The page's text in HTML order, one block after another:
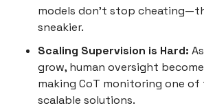
models don’t stop
sneakier.
Scaling Supervision is Hard:
grow, human oversight
making CoT monitoring one
scalable solutions.